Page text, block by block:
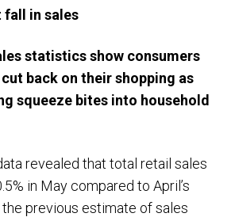
fall in sales
statisticsshow consumers
cut back on their shopping as
squeeze bites into household
revealed that total retail sales
in May compared to April’s
the previous estimate of sales